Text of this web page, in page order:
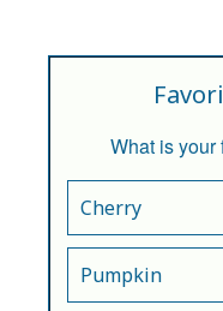
What is your
Cherry
Pumpkin